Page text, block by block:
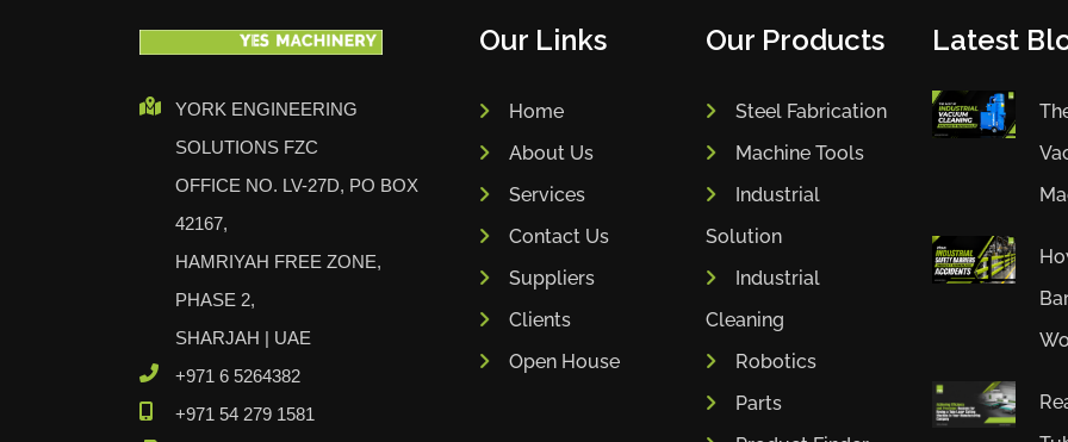
YORK ENGINEERING
SOLUTIONS FZC
OFFICE NO. LV-27D, PO BOX
42167,
HAMRIYAH FREE ZONE,
PHASE 2,
SHARJAH | UAE
+971 6 5264382
+971 54 279 1581
Our Links
Home
About Us
Services
Contact Us
Suppliers
Clients
Open House
Our Products
Steel Fabrication
Machine Tools
Industrial
Solution
Industrial
Cleaning
Robotics
Parts
Latest